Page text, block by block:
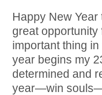
Happy New
great opportunity
important thing
year begins my
determined and
year—win